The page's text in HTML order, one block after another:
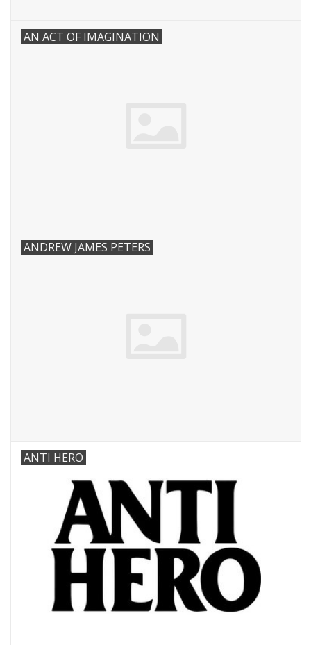
AN ACT OF IMAGINATION
ANDREW JAMES PETERS
ANTI HERO